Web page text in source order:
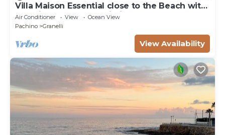
Villa Maison Essential close to the Beach with
Sea View, Garden & Wi-Fi
Air Conditioner View
Ocean View
Pachino
Granelli
View Availability